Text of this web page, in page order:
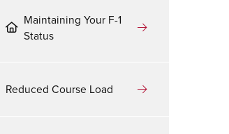
Maintaining Your F-1
Status
Reduced Course Load